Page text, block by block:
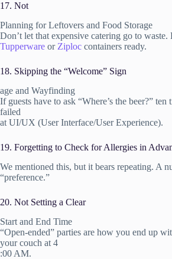
17. Not
Planning for Leftovers and Food Storage
Don’t let that expensive catering go to waste.
Tupperware or Ziploc containers ready.
18. Skipping the “Welcome” Sign
age and Wayfinding
If guests have to ask “Where’s the beer?” ten
failed
at UI/UX (User Interface/User Experience).
19. Forgetting to Check for Allergies in
We mentioned this, but it bears repeating. A
“preference.”
20. Not Setting a Clear
Start and End Time
“Open-ended” parties are how you end up
your couch at 4
:00 AM.